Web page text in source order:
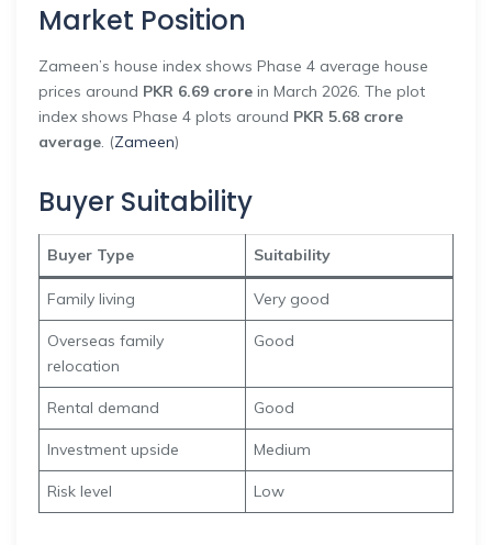
Market Position
Zameen’s house index shows Phase 4 average house
prices around PKR 6.69 crore in March 2026. The plot
index shows Phase 4 plots around PKR 5.68 crore
average . (Zameen)
Buyer Suitability
Buyer Type Suitability
Family living Very good
Overseas family
relocation
Good
Rental demand Good
Investment upside Medium
Risk level Low